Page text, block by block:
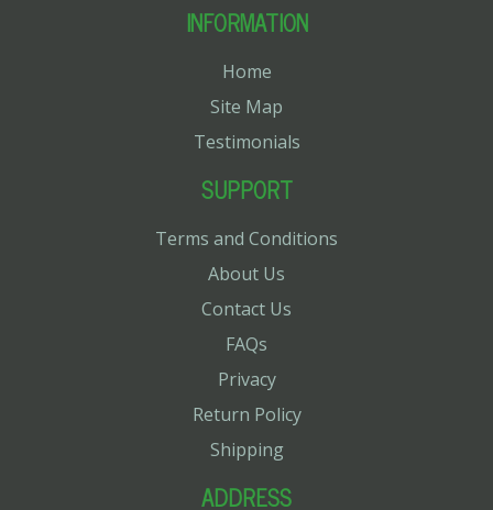
INFORMATION
Home
Site Map
Testimonials
SUPPORT
Terms and Conditions
About Us
Contact Us
FAQs
Privacy
Return Policy
Shipping
ADDRESS